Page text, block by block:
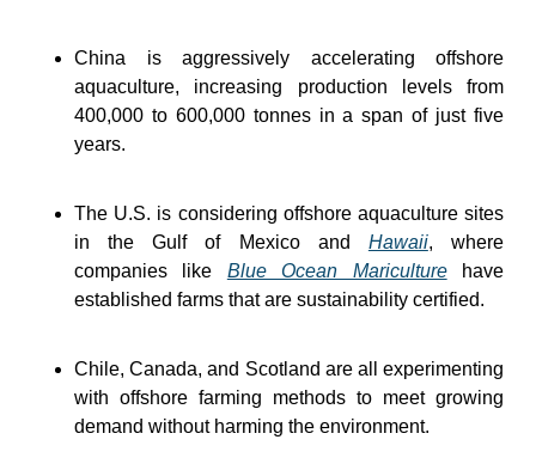
China is aggressively accelerating offshore
aquaculture, increasing production levels from
400,000 to 600,000 tonnes in a span of just five
years.
The U.S. is considering offshore aquaculture sites
in the Gulf of Mexico and Hawaii, where
companies like Blue Ocean Mariculture have
established farms that are sustainability certified.
Chile, Canada, and Scotland are all experimenting
with offshore farming methods to meet growing
demand without harming the environment.